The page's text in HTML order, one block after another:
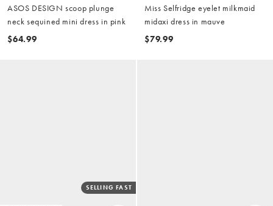
ASOS DESIGN scoop plunge
neck sequined mini dress in pink
$64.99
Miss Selfridge eyelet milkmaid
midaxi dress in mauve
$79.99
SELLING FAST